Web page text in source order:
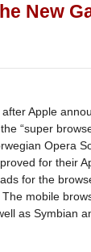
New
Apple
“super
Opera
for their
for the
The mobile
as Symbian